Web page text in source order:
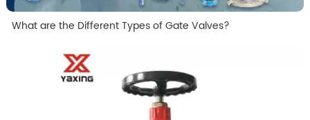
What are the Different Types of Gate Valves?